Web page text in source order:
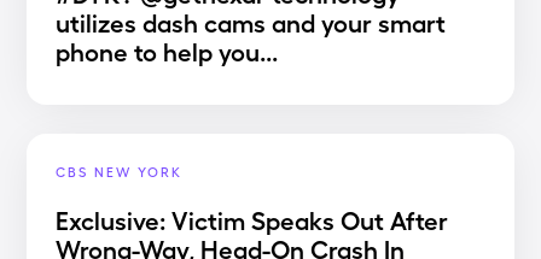
utilizes dash cams and your smart
phone to help you...
CBS NEW YORK
Exclusive: Victim Speaks Out After
Wrong-Way, Head-On Crash In